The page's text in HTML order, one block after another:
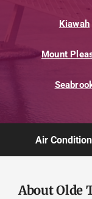
Kiawah
Mount
Air
About Olde